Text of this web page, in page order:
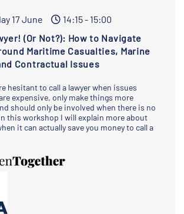
17 June
14:15 - 15:00
(Or Not?): How to Navigate
Maritime Casualties, Marine
Contractual Issues
hesitant to call a lawyer when issues
expensive, only make things more
should only be involved when there is no
this workshop I will explain more about
it can actually save you money to call a